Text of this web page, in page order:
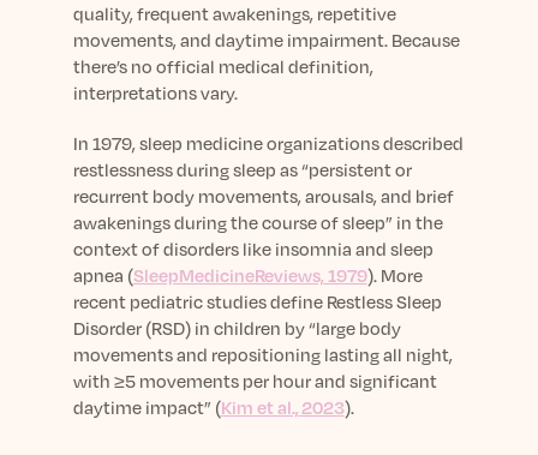
quality, frequent awakenings, repetitive
movements, and daytime impairment. Because
there’s no official medical definition,
interpretations vary.
In 1979, sleep medicine organizations described
restlessness during sleep as “persistent or
recurrent body movements, arousals, and brief
awakenings during the course of sleep” in the
context of disorders like insomnia and sleep
apnea (SleepMedicineReviews, 1979). More
recent pediatric studies define Restless Sleep
Disorder (RSD) in children by “large body
movements and repositioning lasting all night,
with ≥5 movements per hour and significant
daytime impact” (Kim et al., 2023).